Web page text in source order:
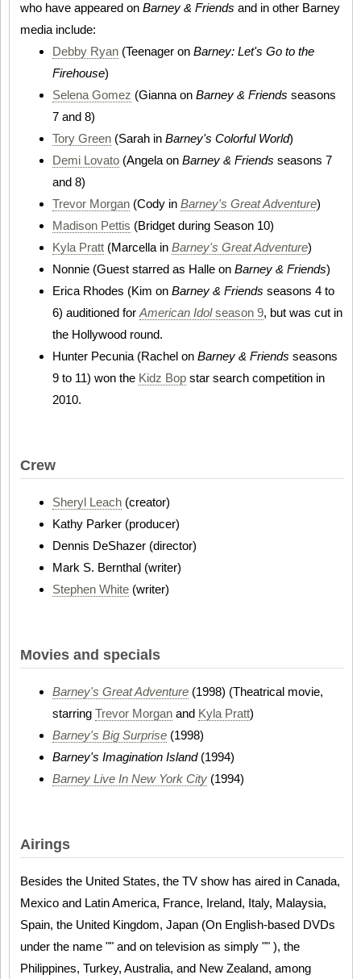
who have appeared on Barney & Friends and in other Barney
media include:
Debby Ryan (Teenager on Barney: Let's Go to the
Firehouse)
Selena Gomez (Gianna on Barney & Friends seasons
7 and 8)
Tory Green (Sarah in Barney's Colorful World)
Demi Lovato (Angela on Barney & Friends seasons 7
and 8)
Trevor Morgan (Cody in Barney's Great Adventure)
Madison Pettis (Bridget during Season 10)
Kyla Pratt (Marcella in Barney's Great Adventure)
Nonnie (Guest starred as Halle on Barney & Friends)
Erica Rhodes (Kim on Barney & Friends seasons 4 to
6) auditioned forAmerican Idolseason 9, but was cut in
the Hollywood round.
Hunter Pecunia (Rachel on Barney & Friends seasons
9 to 11) won the Kidz Bop star search competition in
2010.
Crew
Sheryl Leach (creator)
Kathy Parker (producer)
Dennis DeShazer (director)
Mark S. Bernthal (writer)
Stephen White (writer)
Movies and specials
Barney's Great Adventure (1998) (Theatrical movie,
starring Trevor Morgan and Kyla Pratt)
Barney's Big Surprise (1998)
Barney's Imagination Island(1994)
Barney Live In New York City (1994)
Airings
Besides the United States, the TV show has aired in Canada,
Mexico and Latin America, France, Ireland, Italy, Malaysia,
Spain, the United Kingdom, Japan (On English-based DVDs
under the name "" and on television as simply "" ), the
Philippines, Turkey, Australia, and New Zealand, among